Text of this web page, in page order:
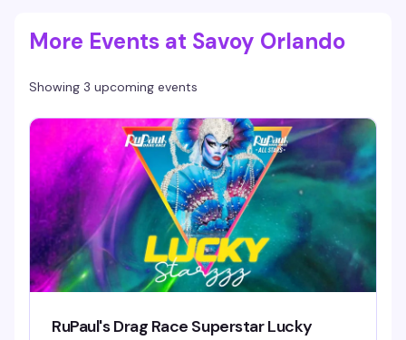
More Events at Savoy Orlando
Showing 3 upcoming events
RuPaul's Drag Race Superstar Lucky